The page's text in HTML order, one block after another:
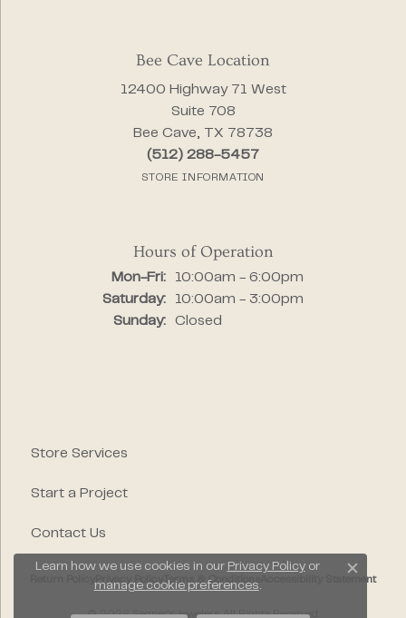
Bee Cave Location
12400 Highway 71 West
Suite 708
Bee Cave, TX 78738
(512) 288-5457
STORE INFORMATION
Hours of Operation
Mon-Fri:Monday - Friday:
10:00am - 6:00pm
Saturday:
10:00am - 3:00pm
Sunday:
Closed
Store Services
Start a Project
Contact Us
Terms & Conditions Accessibility Statement
© 2026 Segner's Jewelers. All Rights Reserved.
Learn how we use cookies in our Privacy Policyor
manage cookie preferences.
Close